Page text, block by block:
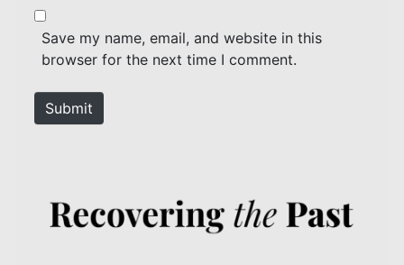
*
b
e
Save my name, email, and website in this
browser for the next time I comment.
Submit